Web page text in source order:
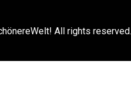
All rights reserved.